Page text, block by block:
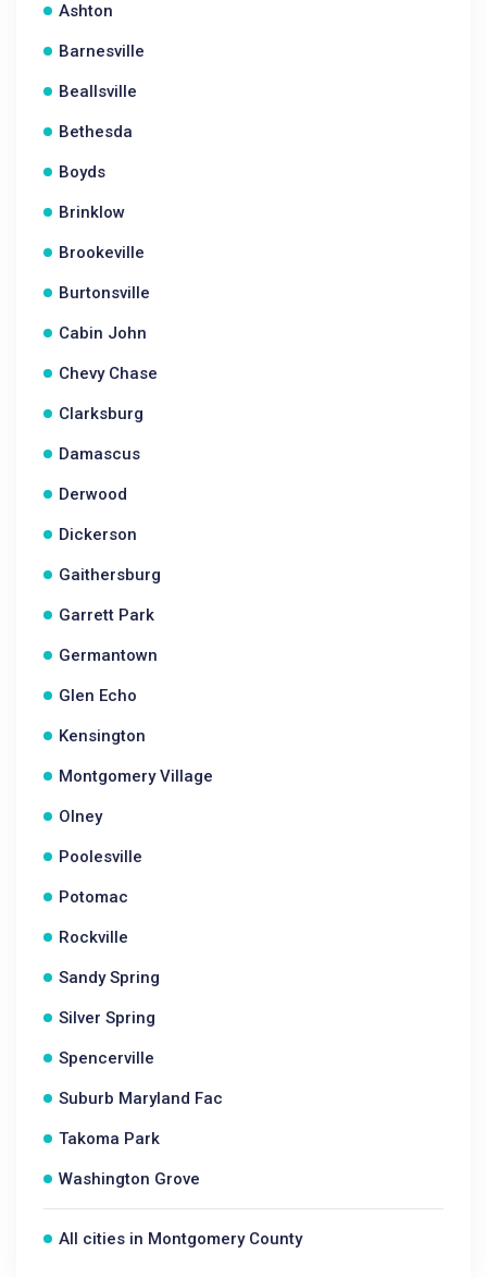
Ashton
Barnesville
Beallsville
Bethesda
Boyds
Brinklow
Brookeville
Burtonsville
Cabin John
Chevy Chase
Clarksburg
Damascus
Derwood
Dickerson
Gaithersburg
Garrett Park
Germantown
Glen Echo
Kensington
Montgomery Village
Olney
Poolesville
Potomac
Rockville
Sandy Spring
Silver Spring
Spencerville
Suburb Maryland Fac
Takoma Park
Washington Grove
All cities in Montgomery County